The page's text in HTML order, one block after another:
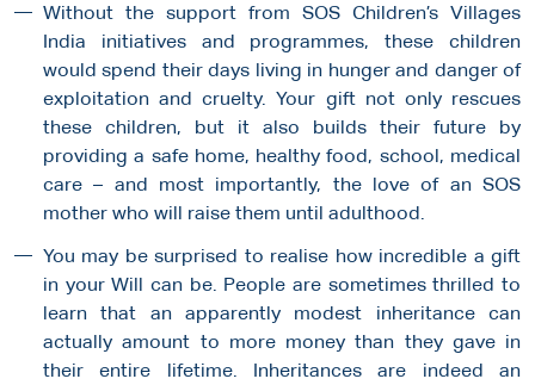
Without the support from SOS Children’s Villages
India initiatives and programmes, these children
would spend their days living in hunger and danger of
exploitation and cruelty. Your gift not only rescues
these children, but it also builds their future by
providing a safe home, healthy food, school, medical
care – and most importantly, the love of an SOS
mother who will raise them until adulthood.
You may be surprised to realise how incredible a gift
in your Will can be. People are sometimes thrilled to
learn that an apparently modest inheritance can
actually amount to more money than they gave in
their entire lifetime. Inheritances are indeed an